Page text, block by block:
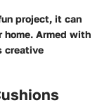
project, it can
home. Armed with
creative